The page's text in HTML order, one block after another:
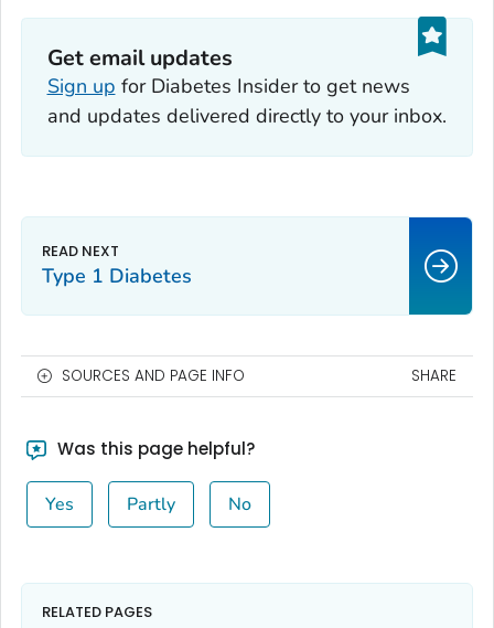
Get email updates
Sign up for Diabetes Insiderto get news
and updates delivered directly to your inbox.
Type 1 Diabetes
SOURCES AND PAGE INFO SHARE
Was this page helpful?
Yes Partly No
RELATED PAGES